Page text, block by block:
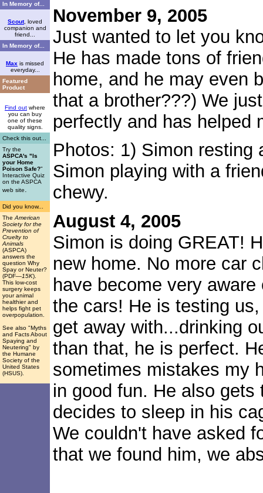
In Memory of...
Scout, loved
companion and
friend...
In Memory of...
Max is missed
everyday...
Featured
Product
Find out where
you can buy
one of these
quality signs.
Check this out...
Try the
ASPCA's "Is
your Home
Poison Safe?"
Interactive Quiz
on the ASPCA
web site.
Did you know...
The American
Society for the
Prevention of
Cruelty to
Animals
(ASPCA)
answers the
question Why
Spay or Neuter?
(PDF—15K).
This low-cost
surgery keeps
your animal
healthier and
helps fight pet
overpopulation.
See also "Myths
and Facts About
Spaying and
Neutering" by
the Humane
Society of the
United States
(HSUS).
November 9, 2005
Just wanted to let you
He has made tons of
home, and he may even
that a brother???) We
perfectly and has helped
Photos: 1) Simon resting
Simon playing with a
chewy.
August 4, 2005
Simon is doing GREAT!
new home. No more car
have become very
the cars! He is testing
get away with...drinking
than that, he is perfect.
sometimes mistakes my
in good fun. He also
decides to sleep in his
We couldn't have asked
that we found him, we